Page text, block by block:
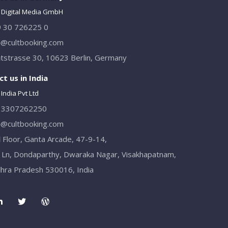
Media GmbH
30 726225 0
30, 10623 Berlin, Germany
us in India
Pvt Ltd
Floor, Ganta Arcade, 47-9-14,
Dondaparthy, Dwaraka Nagar, Visakhapatnam,
Pradesh 530016, India